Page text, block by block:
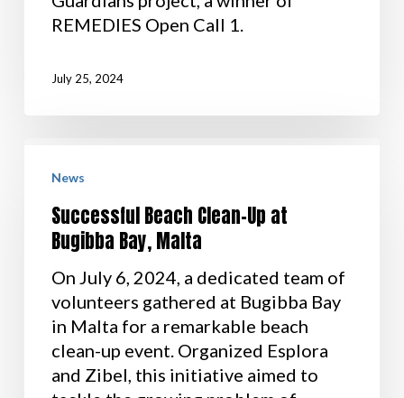
REMEDIES Open Call 1.
July 25, 2024
News
Successful Beach Clean-Up at
Bugibba Bay, Malta
On July 6, 2024, a dedicated team of
volunteers gathered at Bugibba Bay
in Malta for a remarkable beach
clean-up event. Organized Esplora
and Zibel, this initiative aimed to